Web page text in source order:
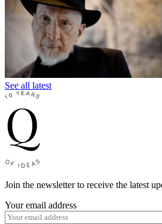
See all latest
Join the newsletter to receive the latest
Your email address